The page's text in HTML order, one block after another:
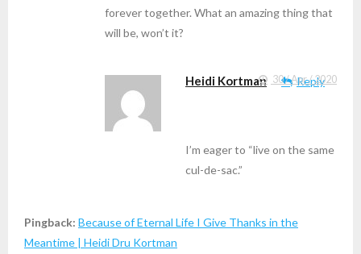
forever together. What an amazing thing that
will be, won’t it?
Heidi Kortman Reply
30 / Apr / 2020
I’m eager to “live on the same
cul-de-sac.”
Pingback: Because of Eternal Life I Give Thanks in the
Meantime | Heidi Dru Kortman